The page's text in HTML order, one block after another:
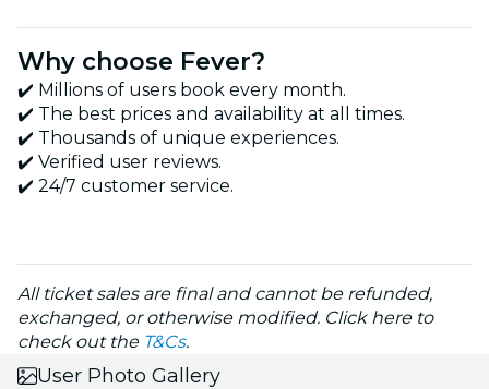
Why choose Fever?
✔️ Millions of users book every month.
✔️ The best prices and availability at all times.
✔️ Thousands of unique experiences.
✔️ Verified user reviews.
✔️ 24/7 customer service.
All ticket sales are final and cannot be refunded,
exchanged, or otherwise modified. Click here to
check out the T&Cs.
User Photo Gallery